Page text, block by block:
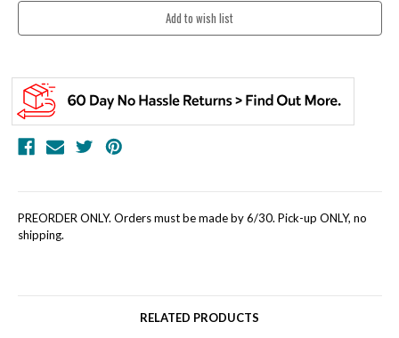
PREORDER ONLY. Orders must be made by 6/30. Pick-up ONLY, no
shipping.
RELATED PRODUCTS